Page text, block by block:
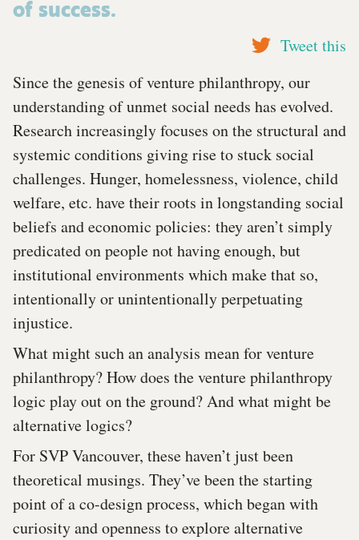
of success.
Tweet this
Since the genesis of venture philanthropy, our
understanding of unmet social needs has evolved.
Research increasingly focuses on the structural and
systemic conditions giving rise to stuck social
challenges. Hunger, homelessness, violence, child
welfare, etc. have their roots in longstanding social
beliefs and economic policies: they aren’t simply
predicated on people not having enough, but
institutional environments which make that so,
intentionally or unintentionally perpetuating
injustice.
What might such an analysis mean for venture
philanthropy? How does the venture philanthropy
logic play out on the ground? And what might be
alternative logics?
For SVP Vancouver, these haven’t just been
theoretical musings. They’ve been the starting
point of a co-design process, which began with
curiosity and openness to explore alternative